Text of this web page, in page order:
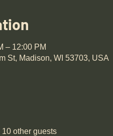
– 12:00 PM
St, Madison, WI 53703, USA
10 other guests